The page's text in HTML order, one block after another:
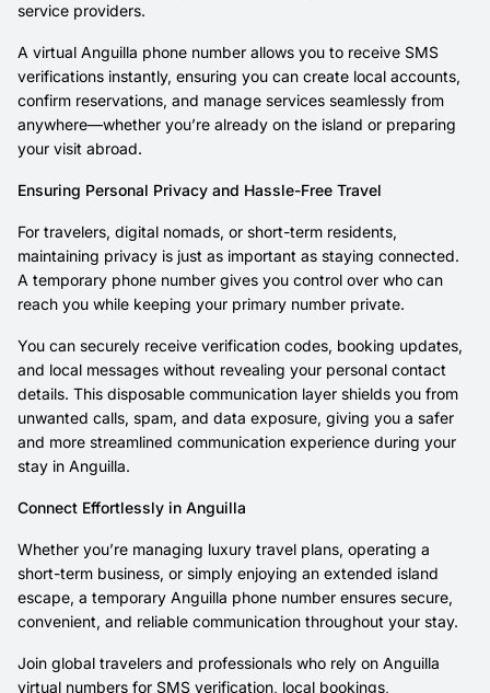
service providers.
A virtual Anguilla phone number allows you to receive SMS
verifications instantly, ensuring you can create local accounts,
confirm reservations, and manage services seamlessly from
anywhere—whether you’re already on the island or preparing
your visit abroad.
Ensuring Personal Privacy and Hassle-Free Travel
For travelers, digital nomads, or short-term residents,
maintaining privacy is just as important as staying connected.
A temporary phone number gives you control over who can
reach you while keeping your primary number private.
You can securely receive verification codes, booking updates,
and local messages without revealing your personal contact
details. This disposable communication layer shields you from
unwanted calls, spam, and data exposure, giving you a safer
and more streamlined communication experience during your
stay in Anguilla.
Connect Effortlessly in Anguilla
Whether you’re managing luxury travel plans, operating a
short-term business, or simply enjoying an extended island
escape, a temporary Anguilla phone number ensures secure,
convenient, and reliable communication throughout your stay.
Join global travelers and professionals who rely on Anguilla
virtual numbers for SMS verification, local bookings,